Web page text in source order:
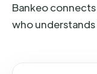
Bankeo
who understands